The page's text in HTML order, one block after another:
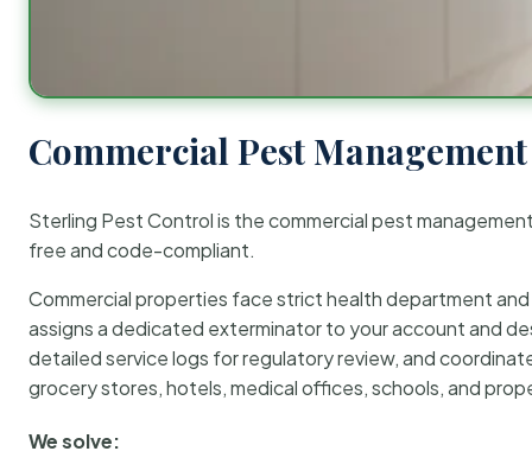
Commercial Pest
Sterling Pest Control is the commercial pest
free and code-compliant.
Commercial properties face strict health department
assigns a dedicated exterminator to your account and
detailed service logs for regulatory review, and
grocery stores, hotels, medical offices, schools, and
We solve: